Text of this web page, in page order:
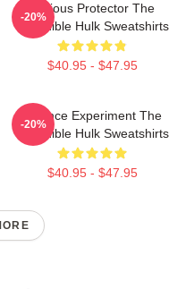
Furious Protector The
Incredible Hulk Sweatshirts
$40.95 - $47.95
-20%
Science Experiment The
Incredible Hulk Sweatshirts
$40.95 - $47.95
-20%